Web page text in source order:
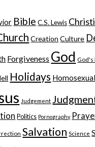
Bible C.S. Lewis
Creation Culture
Forgiveness God God's
Holidays
Judgement
Politics Pornography
Salvation Science